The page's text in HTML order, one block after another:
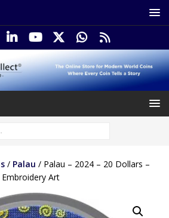
/ Palau / Palau – 2024 – 20 Dollars –
Art